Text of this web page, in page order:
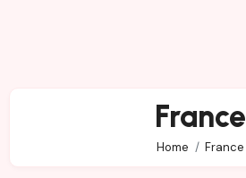
France
Home France